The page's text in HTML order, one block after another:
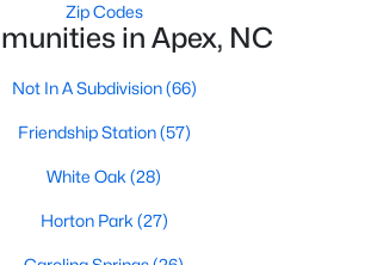
read
Neighborhoods in Apex,
15 great places to live in
ranked as one of the best
Zip Codes
in Apex, NC
Not In A Subdivision(66)
Friendship Station(57)
White Oak (28)
Horton Park (27)